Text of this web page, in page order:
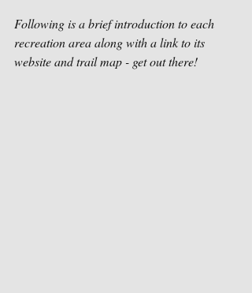
Following is a brief introduction to each
recreation area along with a link to its
website and trail map - get out there!